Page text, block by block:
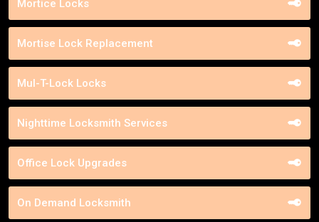
Mortice Locks
Mortise Lock Replacement
Mul-T-Lock Locks
Nighttime Locksmith Services
Office Lock Upgrades
On Demand Locksmith